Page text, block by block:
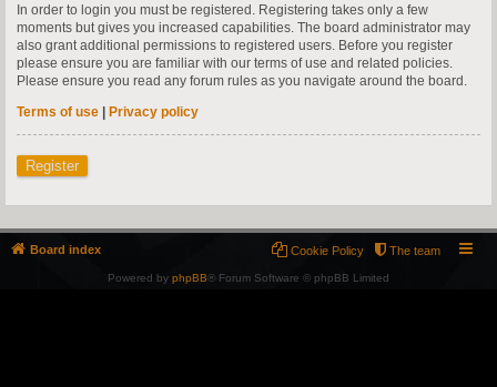
In order to login you must be registered. Registering takes only a few
moments but gives you increased capabilities. The board administrator may
also grant additional permissions to registered users. Before you register
please ensure you are familiar with our terms of use and related policies.
Please ensure you read any forum rules as you navigate around the board.
Terms of use | Privacy policy
Register
Board index The team
Cookie Policy
Powered by phpBB® Forum Software © phpBB Limited